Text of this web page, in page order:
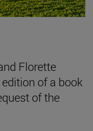
Florette
of a book
of the